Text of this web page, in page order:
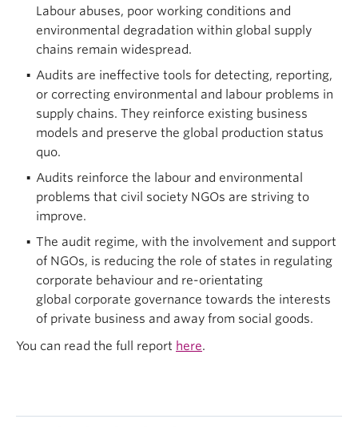
Labour abuses, poor working conditions and
environmental degradation within global supply
chains remain widespread.
Audits are ineffective tools for detecting, reporting,
or correcting environmental and labour problems in
supply chains. They reinforce existing business
models and preserve the global production status
quo.
Audits reinforce the labour and environmental
problems that civil society NGOs are striving to
improve.
The audit regime, with the involvement and support
of NGOs, is reducing the role of states in regulating
corporate behaviour and re-orientating
global corporate governance towards the interests
of private business and away from social goods.
You can read the full report here.